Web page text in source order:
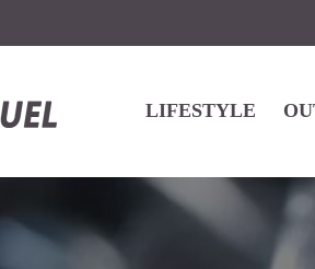
LIFESTYLE